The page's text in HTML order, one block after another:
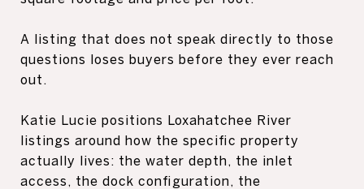
A listing that does not speak directly to those
questions loses buyers before they ever reach
out.
Katie Lucie positions Loxahatchee River
listings around how the specific property
actually lives: the water depth, the inlet
access, the dock configuration, the